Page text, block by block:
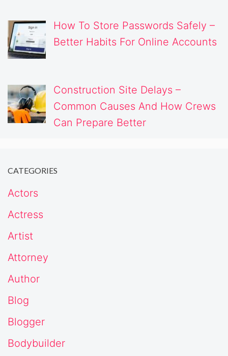
How To Store Passwords Safely –
Better Habits For Online Accounts
Construction Site Delays –
Common Causes And How Crews
Can Prepare Better
CATEGORIES
Actors
Actress
Artist
Attorney
Author
Blog
Blogger
Bodybuilder